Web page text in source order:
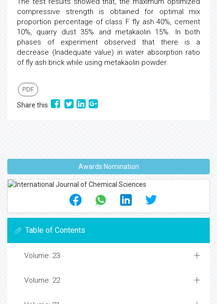
compressive strength is obtained for optimal mix
proportion percentage of class F fly ash 40%, cement
10%, quarry dust 35% and metakaolin 15%. In both
phases of experiment observed that there is a
decrease (Inadequate value) in water absorption ratio
of fly ash brick while using metakaolin powder.
PDF
Share this
Awards Nomination
Table of Contents
Volume: 23
Volume: 22